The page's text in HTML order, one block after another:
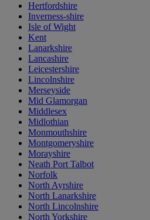
Hertfordshire
Inverness-shire
Isle of Wight
Kent
Lanarkshire
Lancashire
Leicestershire
Lincolnshire
Merseyside
Mid Glamorgan
Middlesex
Midlothian
Monmouthshire
Montgomeryshire
Morayshire
Neath Port Talbot
Norfolk
North Ayrshire
North Lanarkshire
North Lincolnshire
North Yorkshire